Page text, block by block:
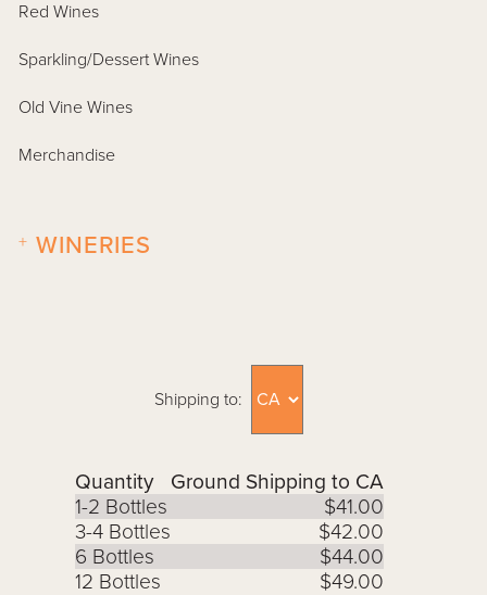
Red Wines
Sparkling/Dessert Wines
Old Vine Wines
Merchandise
WINERIES
+
Shipping to:
Quantity
Ground Shipping to CA
1-2 Bottles
$41.00
3-4 Bottles
$42.00
6 Bottles
$44.00
12 Bottles
$49.00